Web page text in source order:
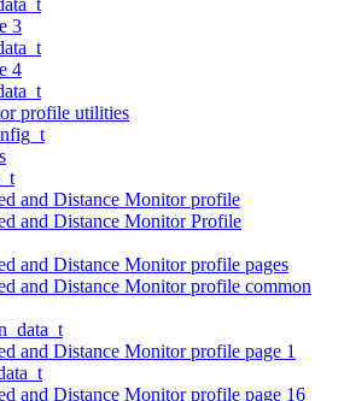
3
4
profile utilities
and Distance Monitor profile
and Distance Monitor Profile
and Distance Monitor profile pages
and Distance Monitor profile common
and Distance Monitor profile page 1
and Distance Monitor profile page 16